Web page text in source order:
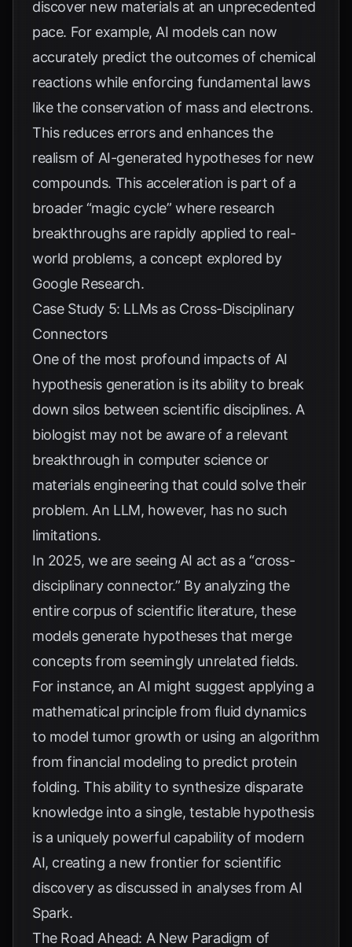
discover new materials at an unprecedented
pace. For example, AI models can now
accurately predict the outcomes of chemical
reactions while enforcing fundamental laws
like the conservation of mass and electrons.
This reduces errors and enhances the
realism of AI-generated hypotheses for new
compounds. This acceleration is part of a
broader “magic cycle” where research
breakthroughs are rapidly applied to real-
world problems, a concept explored by
Google Research.
Case Study 5: LLMs as Cross-Disciplinary
Connectors
One of the most profound impacts of AI
hypothesis generation is its ability to break
down silos between scientific disciplines. A
biologist may not be aware of a relevant
breakthrough in computer science or
materials engineering that could solve their
problem. An LLM, however, has no such
limitations.
In 2025, we are seeing AI act as a “cross-
disciplinary connector.” By analyzing the
entire corpus of scientific literature, these
models generate hypotheses that merge
concepts from seemingly unrelated fields.
For instance, an AI might suggest applying a
mathematical principle from fluid dynamics
to model tumor growth or using an algorithm
from financial modeling to predict protein
folding. This ability to synthesize disparate
knowledge into a single, testable hypothesis
is a uniquely powerful capability of modern
AI, creating a new frontier for scientific
discovery as discussed in analyses from AI
Spark.
The Road Ahead: A New Paradigm of